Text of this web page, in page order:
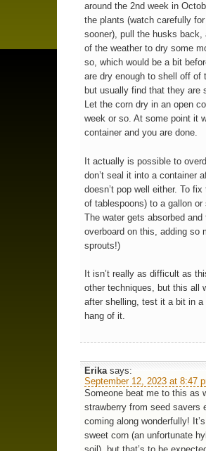
around the 2nd week in
the plants (watch carefully
sooner), pull the husks back,
of the weather to dry some
so, which would be a bit
are dry enough to shell off
but usually find that they
Let the corn dry in an open
week or so. At some point it
container and you are done.
It actually is possible to
don’t seal it into a container
doesn’t pop well either. To
of tablespoons) to a gallon
The water gets absorbed
overboard on this, adding so
sprouts!)
It isn’t really as difficult as
other techniques, but this all
after shelling, test it a bit in a
hang of it.
Erika says:
September 12, 2023 at 8:47
Someone beat me to this as
strawberry from seed savers
coming along wonderfully!
sweet corn (an unfortunate